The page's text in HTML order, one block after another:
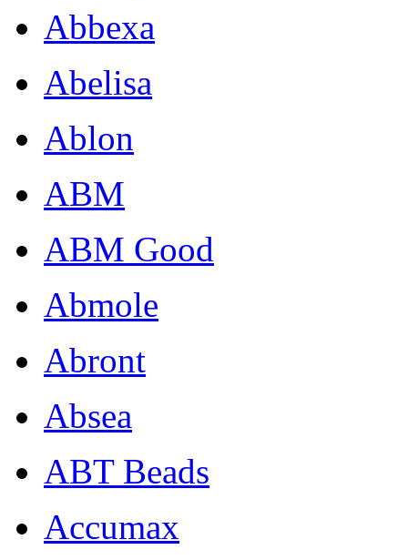
Abbexa
Abelisa
Ablon
ABM
ABM Good
Abmole
Abront
Absea
ABT Beads
Accumax